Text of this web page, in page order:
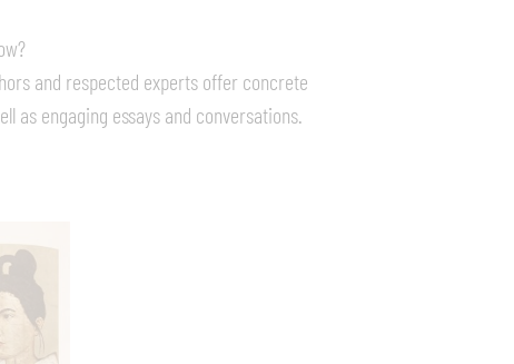
and respected experts offer concrete
as engaging essays and conversations.